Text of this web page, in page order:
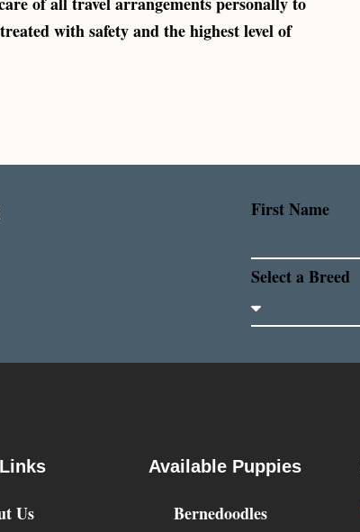
with safety and the highest level of
First Name
Select a Breed
Us
Available Puppies
Bernedoodles